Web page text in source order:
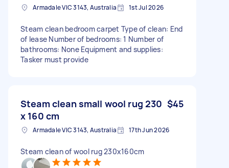
Armadale VIC 3143, Australia 1st Jul 2026
Steam clean bedroom carpet Type of clean: End
of lease Number of bedrooms: 1 Number of
bathrooms: None Equipment and supplies:
Tasker must provide
Steam clean small wool rug 230
x 160 cm
$45
Armadale VIC 3143, Australia 17th Jun 2026
Steam clean of wool rug 230x160cm